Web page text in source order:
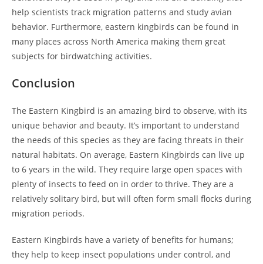
help scientists track migration patterns and study avian
behavior. Furthermore, eastern kingbirds can be found in
many places across North America making them great
subjects for birdwatching activities.
Conclusion
The Eastern Kingbird is an amazing bird to observe, with its
unique behavior and beauty. It’s important to understand
the needs of this species as they are facing threats in their
natural habitats. On average, Eastern Kingbirds can live up
to 6 years in the wild. They require large open spaces with
plenty of insects to feed on in order to thrive. They are a
relatively solitary bird, but will often form small flocks during
migration periods.
Eastern Kingbirds have a variety of benefits for humans;
they help to keep insect populations under control, and